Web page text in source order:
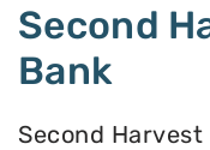
Second
Bank
Second